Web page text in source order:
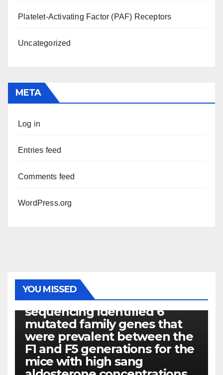
Platelet-Activating Factor (PAF) Receptors
Uncategorized
META
Log in
Entries feed
Comments feed
WordPress.org
YOU MISSED
PHOTOLYSIS
Exome next-generation
sequencing identified 6
mutated family genes that
were prevalent between the
F1 and F5 generations for the
mice with high sang